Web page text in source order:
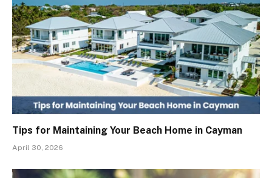
Tips for Maintaining Your Beach Home in Cayman
April 30, 2026